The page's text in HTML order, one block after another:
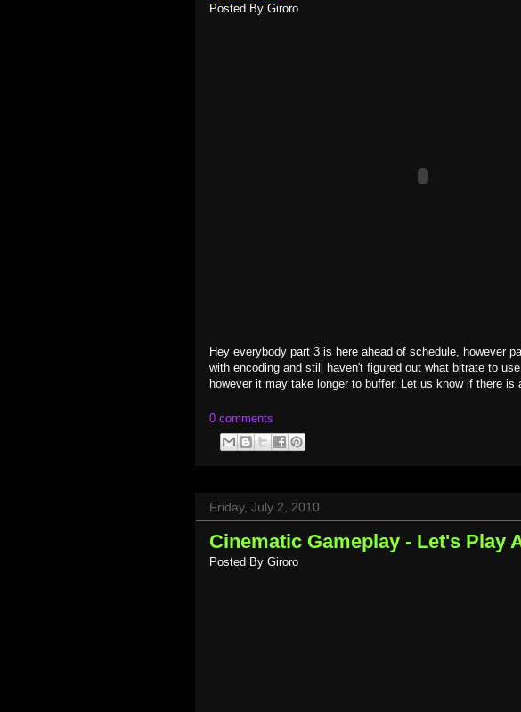
Posted By Giroro
Hey everybody part 3 is here ahead of schedule, however
with encoding and still haven't figured out what bitrate to
however it may take longer to buffer. Let us know if there is
0 comments
Friday, July 2, 2010
Cinematic Gameplay - Let's Play
Posted By Giroro